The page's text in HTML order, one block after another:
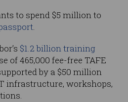
to spend $5 million to
.
$1.2 billion training
of 465,000 fee-free TAFE
by a $50 million
infrastructure, workshops,